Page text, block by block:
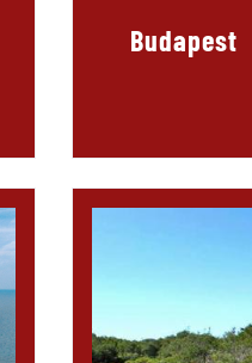
Budapest